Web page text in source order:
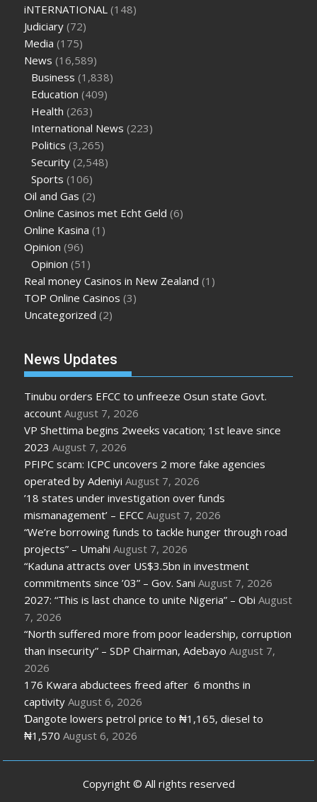
iNTERNATIONAL (148)
Judiciary (72)
Media (175)
News (16,589)
Business (1,838)
Education (409)
Health (263)
International News (223)
Politics (3,265)
Security (2,548)
Sports (106)
Oil and Gas (2)
Online Casinos met Echt Geld (6)
Online Kasina (1)
Opinion (96)
Opinion (51)
Real money Casinos in New Zealand (1)
TOP Online Casinos (3)
Uncategorized (2)
News Updates
Tinubu orders EFCC to unfreeze Osun state Govt.
account August 7, 2026
VP Shettima begins 2weeks vacation; 1st leave since
2023 August 7, 2026
PFIPC scam: ICPC uncovers 2 more fake agencies
operated by Adeniyi August 7, 2026
’18 states under investigation over funds
mismanagement’ – EFCC August 7, 2026
“We’re borrowing funds to tackle hunger through road
projects” – Umahi August 7, 2026
“Kaduna attracts over US$3.5bn in investment
commitments since ’03” – Gov. Sani August 7, 2026
2027: “This is last chance to unite Nigeria” – Obi August
7, 2026
“North suffered more from poor leadership, corruption
than insecurity” – SDP Chairman, Adebayo August 7,
2026
176 Kwara abductees freed after 6 months in
captivity August 6, 2026
Ɗangote lowers petrol price to ₦1,165, diesel to
₦1,570 August 6, 2026
Copyright © All rights reserved